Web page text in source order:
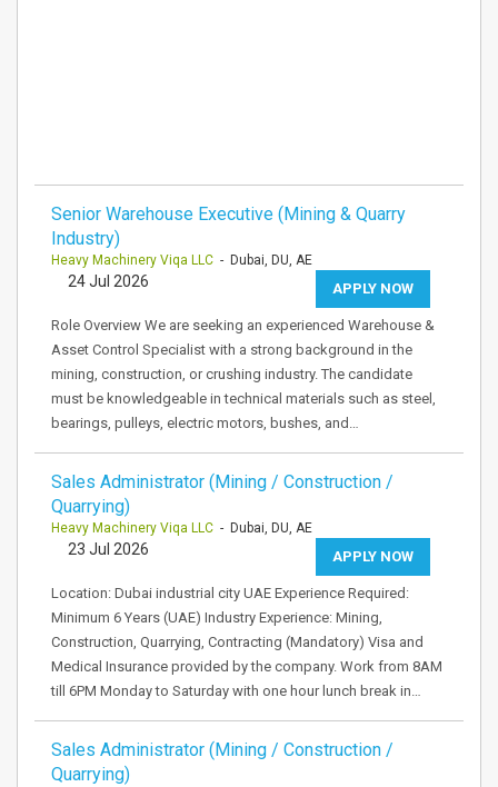
Senior Warehouse Executive (Mining & Quarry
Industry)
Heavy Machinery Viqa LLC - Dubai, DU, AE
APPLY NOW
24 Jul 2026
Role Overview We are seeking an experienced Warehouse &
Asset Control Specialist with a strong background in the
mining, construction, or crushing industry. The candidate
must be knowledgeable in technical materials such as steel,
bearings, pulleys, electric motors, bushes, and…
Sales Administrator (Mining / Construction /
Quarrying)
Heavy Machinery Viqa LLC - Dubai, DU, AE
APPLY NOW
23 Jul 2026
Location: Dubai industrial city UAE Experience Required:
Minimum 6 Years (UAE) Industry Experience: Mining,
Construction, Quarrying, Contracting (Mandatory) Visa and
Medical Insurance provided by the company. Work from 8AM
till 6PM Monday to Saturday with one hour lunch break in…
Sales Administrator (Mining / Construction /
Quarrying)